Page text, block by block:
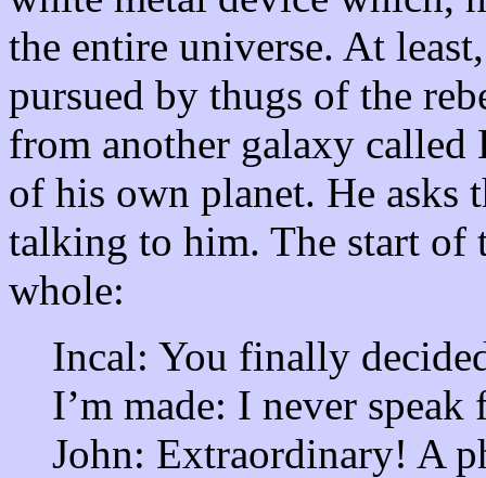
the entire universe. At
pursued by thugs of the
from another galaxy called
of his own planet. He asks
talking to him. The start of
whole:
Incal: You finally
I’m made: I never speak
John: Extraordinary! A